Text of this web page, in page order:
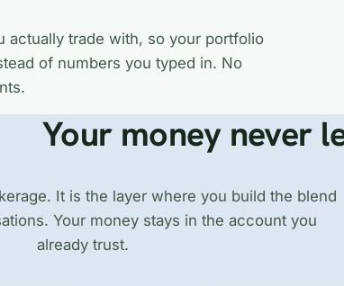
actually trade with, so your portfolio
of numbers you typed in. No
Your money never
It is the layer where you build the blend
Your money stays in the account you
already trust.